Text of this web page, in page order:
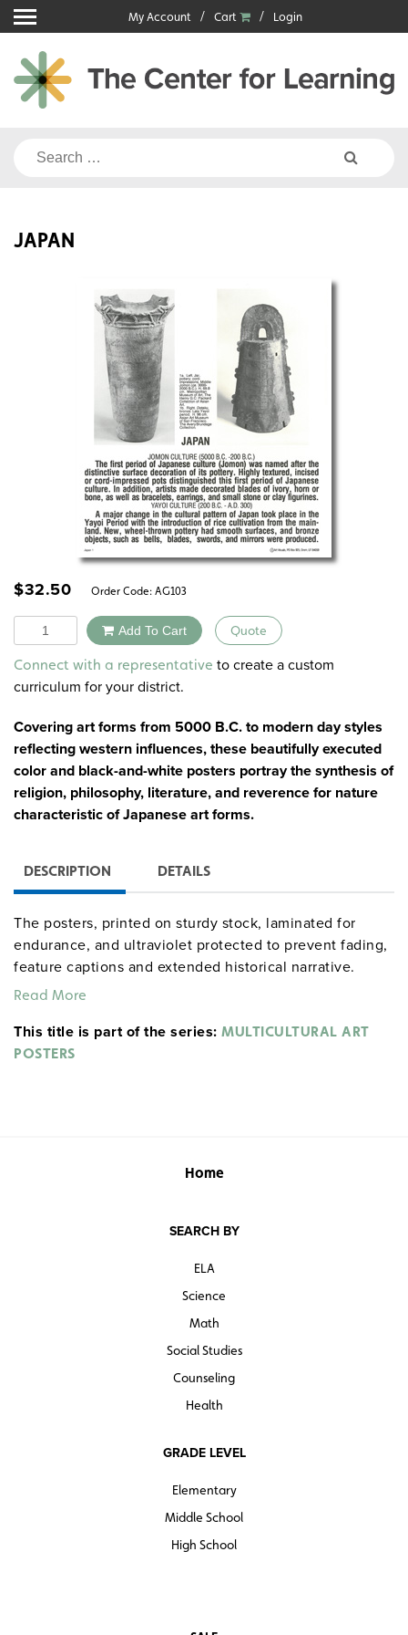
Skip
to
content
My Account Cart Login
Search
JAPAN
$32.50 Order Code: AG103
Quantity Add To Cart Quote
Alternative:
Connect with a representative to create a custom
curriculum for your district.
Covering art forms from 5000 B.C. to modern day styles
reflecting western influences, these beautifully executed
color and black-and-white posters portray the synthesis of
religion, philosophy, literature, and reverence for nature
characteristic of Japanese art forms.
DESCRIPTION DETAILS
The posters, printed on sturdy stock, laminated for
endurance, and ultraviolet protected to prevent fading,
feature captions and extended historical narrative.
Images of pottery, shrines, sculpture, paintings,
help students grasp underlying principles of harmony,
understatement, refinement, simplicity, and self-
Read More
This title is part of the series: MULTICULTURAL ART
POSTERS
Home
SEARCH BY
ELA
Science
Math
Social Studies
Counseling
Health
GRADE LEVEL
Elementary
Middle School
High School